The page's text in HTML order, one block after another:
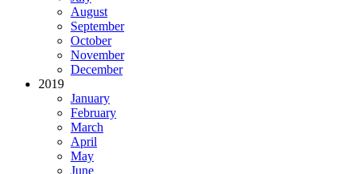
August
September
October
November
December
2019
January
February
March
April
May
June